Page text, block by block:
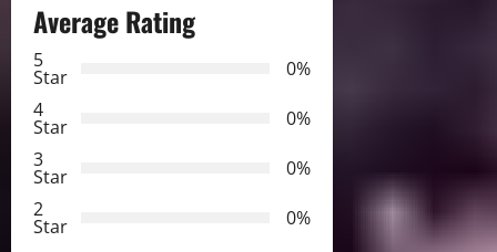
a
v
i
g
a
Average Rating
5
Star
0%
4
Star
0%
3
Star
0%
2
Star
0%